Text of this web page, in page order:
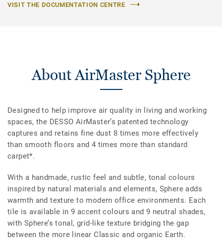
VISIT THE DOCUMENTATION CENTRE
About AirMaster Sphere
Designed to help improve air quality in living and working
spaces, the DESSO AirMaster’s patented technology
captures and retains fine dust 8 times more effectively
than smooth floors and 4 times more than standard
carpet*.
With a handmade, rustic feel and subtle, tonal colours
inspired by natural materials and elements, Sphere adds
warmth and texture to modern office environments. Each
tile is available in 9 accent colours and 9 neutral shades,
with Sphere’s tonal, grid-like texture bridging the gap
between the more linear Classic and organic Earth.